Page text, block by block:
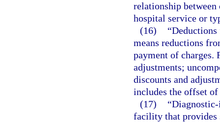
relationship
hospital service or
(16)
means reductions
payment of charges.
adjustments;
discounts and
includes the offset
(17)
facility that provides